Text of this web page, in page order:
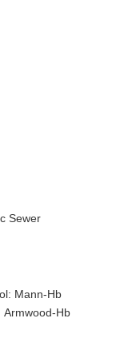
Sewer
Mann-Hb
Armwood-Hb